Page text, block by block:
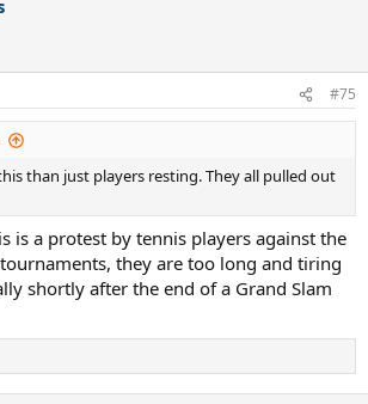
#75
than just players resting. They all pulled out
is a protest by tennis players against the
they are too long and tiring
shortly after the end of a Grand Slam